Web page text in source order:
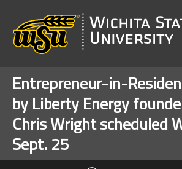
Entrepreneur-in-
by Liberty Energy
Chris Wright scheduled
Sept. 25